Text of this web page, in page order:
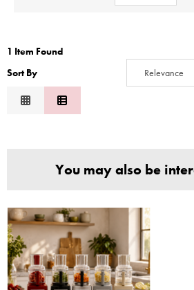
3
1 Item Found
Sort By
Relevance
You may also be